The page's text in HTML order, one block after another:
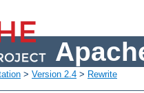
> Version 2.4 > Rewrite